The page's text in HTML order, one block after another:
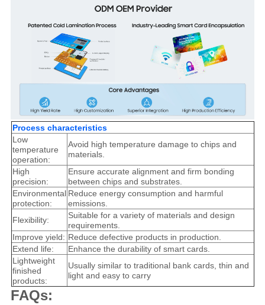
Process characteristics
Low
temperature
operation:
Avoid high temperature damage to chips and
materials.
High
precision:
Ensure accurate alignment and firm bonding
between chips and substrates.
Environmental
protection:
Reduce energy consumption and harmful
emissions.
Flexibility:
Suitable for a variety of materials and design
requirements.
Improve yield: Reduce defective products in production.
Extend life:
Enhance the durability of smart cards.
Lightweight
finished
products:
Usually similar to traditional bank cards, thin and
light and easy to carry
FAQs: